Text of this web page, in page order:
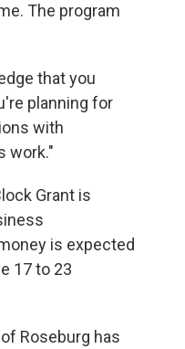
The program
that you
planning for
with
work."
Grant is
is expected
17 to 23
Roseburg has